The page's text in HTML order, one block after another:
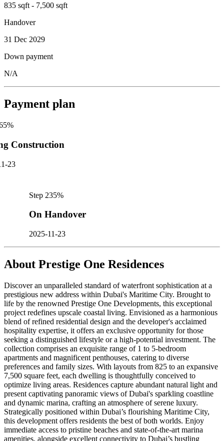
835 sqft - 7,500 sqft
Handover
31 Dec 2029
Down payment
N/A
Payment plan
%
Construction
23
Step 235%
On Handover
2025-11-23
About Prestige One Residences
Discover an unparalleled standard of waterfront sophistication at a
prestigious new address within Dubai's Maritime City. Brought to
life by the renowned Prestige One Developments, this exceptional
project redefines upscale coastal living. Envisioned as a harmonious
blend of refined residential design and the developer's acclaimed
hospitality expertise, it offers an exclusive opportunity for those
seeking a distinguished lifestyle or a high-potential investment. The
collection comprises an exquisite range of 1 to 5-bedroom
apartments and magnificent penthouses, catering to diverse
preferences and family sizes. With layouts from 825 to an expansive
7,500 square feet, each dwelling is thoughtfully conceived to
optimize living areas. Residences capture abundant natural light and
present captivating panoramic views of Dubai's sparkling coastline
and dynamic marina, crafting an atmosphere of serene luxury.
Strategically positioned within Dubai’s flourishing Maritime City,
this development offers residents the best of both worlds. Enjoy
immediate access to pristine beaches and state-of-the-art marina
amenities, alongside excellent connectivity to Dubai’s bustling